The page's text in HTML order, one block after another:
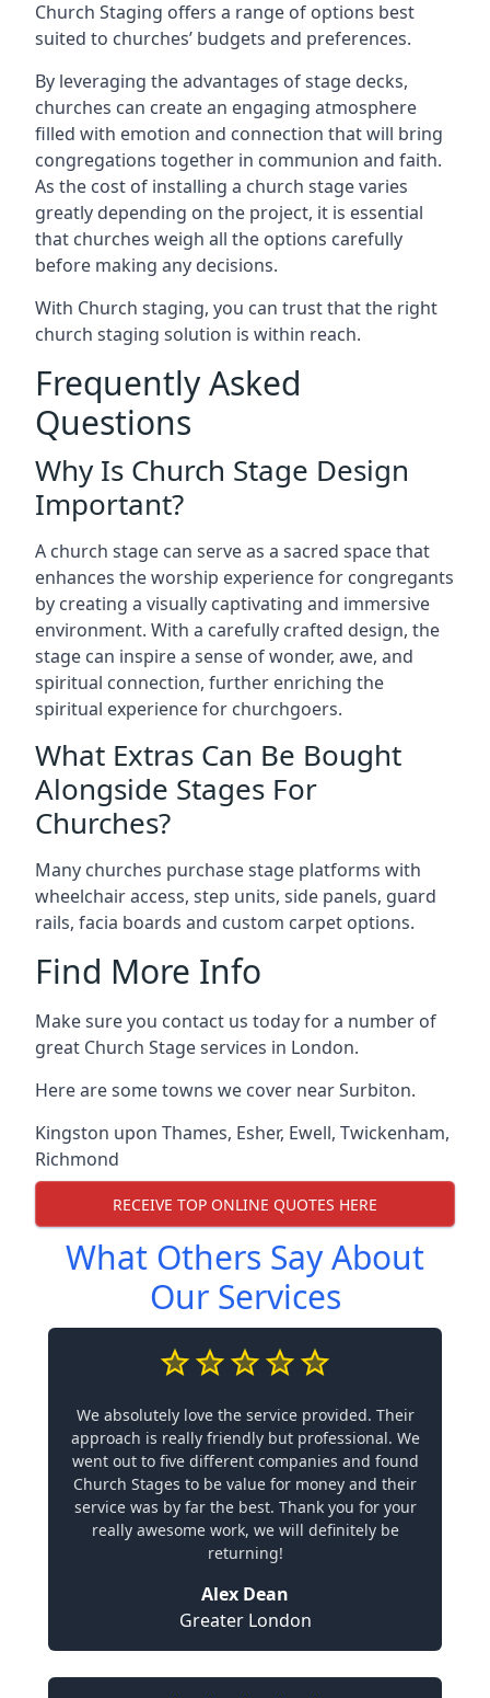
Church Staging offers a range of options best
suited to churches’ budgets and preferences.
By leveraging the advantages of stage decks,
churches can create an engaging atmosphere
filled with emotion and connection that will bring
congregations together in communion and faith.
As the cost of installing a church stage varies
greatly depending on the project, it is essential
that churches weigh all the options carefully
before making any decisions.
With Church staging, you can trust that the right
church staging solution is within reach.
Frequently Asked
Questions
Why Is Church Stage Design
Important?
A church stage can serve as a sacred space that
enhances the worship experience for congregants
by creating a visually captivating and immersive
environment. With a carefully crafted design, the
stage can inspire a sense of wonder, awe, and
spiritual connection, further enriching the
spiritual experience for churchgoers.
What Extras Can Be Bought
Alongside Stages For
Churches?
Many churches purchase stage platforms with
wheelchair access, step units, side panels, guard
rails, facia boards and custom carpet options.
Find More Info
Make sure you contact us today for a number of
great Church Stage services in London.
Here are some towns we cover near Surbiton.
Kingston upon Thames, Esher, Ewell, Twickenham,
Richmond
RECEIVE TOP ONLINE QUOTES HERE
What Others Say About
Our Services
We absolutely love the service provided. Their
approach is really friendly but professional. We
went out to five different companies and found
Church Stages to be value for money and their
service was by far the best. Thank you for your
really awesome work, we will definitely be
returning!
Alex Dean
Greater London